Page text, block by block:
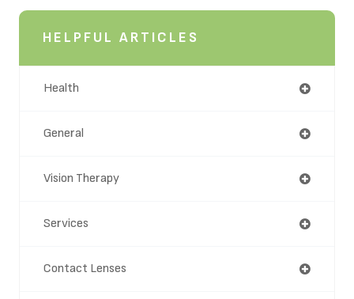
HELPFUL ARTICLES
Health
General
Vision Therapy
Services
Contact Lenses